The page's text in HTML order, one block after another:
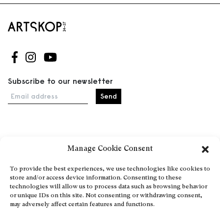
Manage Cookie Consent
To provide the best experiences, we use technologies like cookies to
store and/or access device information. Consenting to these
technologies will allow us to process data such as browsing behavior
or unique IDs on this site. Not consenting or withdrawing consent,
may adversely affect certain features and functions.
Follow us on Facebook
Follow us on Instagram
Follow us on Youtube
Subscribe to our newsletter
Email address
About
Explore Artists through The Database
Become a partner
Contact